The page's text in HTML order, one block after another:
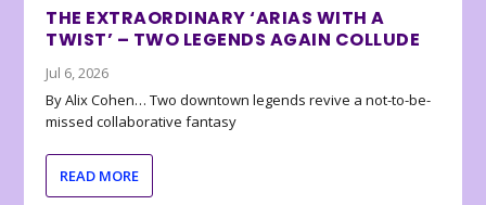
THE EXTRAORDINARY ‘ARIAS WITH A
TWIST’ – TWO LEGENDS AGAIN COLLUDE
Jul 6, 2026
By Alix Cohen… Two downtown legends revive a not-to-be-
missed collaborative fantasy
READ MORE